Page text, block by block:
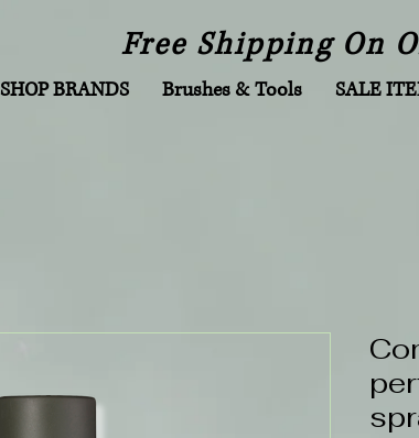
SHOP BRANDS Brushes & Tools SALE
Free Shipping On